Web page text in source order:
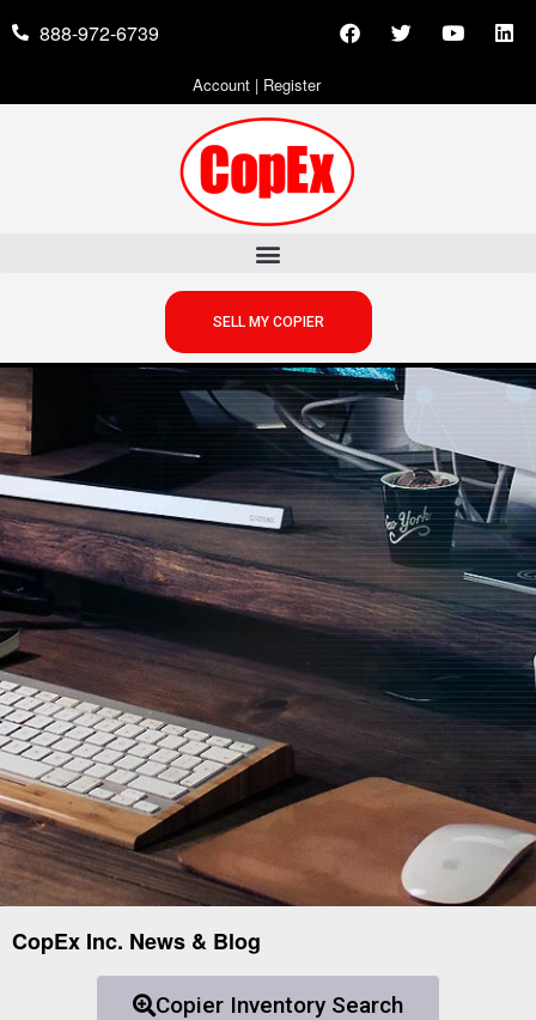
888-972-6739
Account| Register
SELL MY COPIER
CopEx Inc. News & Blog
Copier Inventory Search